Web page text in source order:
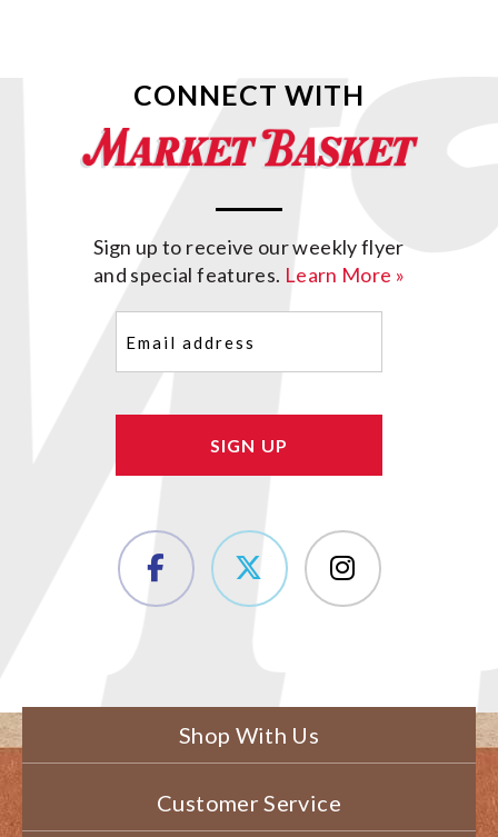
CONNECT WITH
Sign up to receive our weekly flyer
and special features. Learn More »
(Required)
Shop With Us
Customer Service